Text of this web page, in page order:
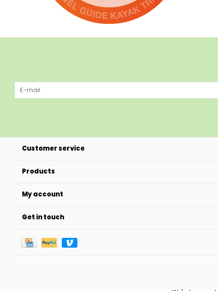
Customer service
Products
My account
Get in touch